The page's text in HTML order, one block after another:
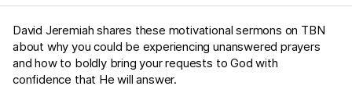
David Jeremiah shares these motivational sermons on TBN
about why you could be experiencing unanswered prayers
and how to boldly bring your requests to God with
confidence that He will answer.